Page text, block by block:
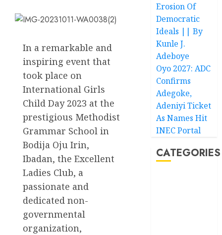
In a remarkable and
inspiring event that
took place on
International Girls
Child Day 2023 at the
prestigious Methodist
Grammar School in
Bodija Oju Irin,
Ibadan, the Excellent
Ladies Club, a
passionate and
dedicated non-
governmental
organization,
Erosion Of
Democratic
Ideals || By
Kunle J.
Adeboye
Oyo 2027: ADC
Confirms
Adegoke,
Adeniyi Ticket
As Names Hit
INEC Portal
CATEGORIES